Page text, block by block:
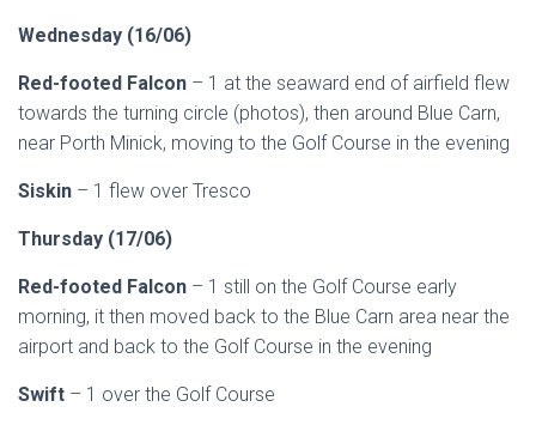
Wednesday (16/06)
Red-footed Falcon – 1 at the seaward end of airfield flew
towards the turning circle (photos), then around Blue Carn,
near Porth Minick, moving to the Golf Course in the evening
Siskin – 1 flew over Tresco
Thursday (17/06)
Red-footed Falcon – 1 still on the Golf Course early
morning, it then moved back to the Blue Carn area near the
airport and back to the Golf Course in the evening
Swift – 1 over the Golf Course